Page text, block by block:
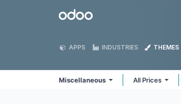
Odoo
APPS INDUSTRIES THEMES
Miscellaneous All Prices